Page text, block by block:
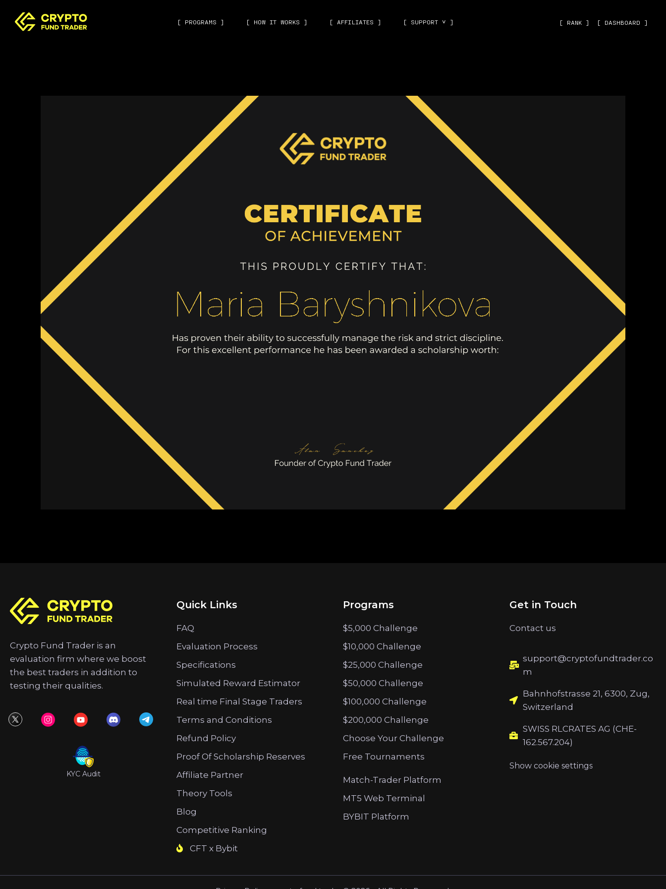
[ PROGRAMS ] [ HOW IT WORKS ] [ AFFILIATES ] [ SUPPORT ˅ ] [ RANK ] [ DASHBOARD ]
Crypto Fund Trader is an
evaluation firm where we boost
the best traders in addition to
testing their qualities.
KYC Audit
Quick Links
FAQ
Evaluation Process
Specifications
Simulated Reward Estimator
Real time Final Stage Traders
Terms and Conditions
Refund Policy
Proof Of Scholarship Reserves
Affiliate Partner
Theory Tools
Blog
Competitive Ranking
CFT x Bybit
Programs
$5,000 Challenge
$10,000 Challenge
$25,000 Challenge
$50,000 Challenge
$100,000 Challenge
$200,000 Challenge
Choose Your Challenge
Free Tournaments
Match-Trader Platform
MT5 Web Terminal
BYBIT Platform
Get in Touch
Contact us
support@cryptofundtrader.co
m
Bahnhofstrasse 21, 6300, Zug,
Switzerland
SWISS RLCRATES AG (CHE-
162.567.204)
Show cookie settings